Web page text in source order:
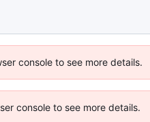
console to see more details.
console to see more details.